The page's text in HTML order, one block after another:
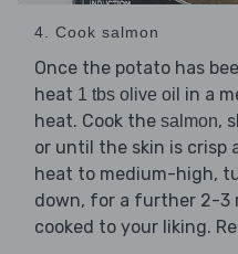
4. Cook salmon
Once the potato has
heat 1 tbs olive oil in a
heat. Cook the salmon,
or until the skin is crisp
heat to medium-high,
down, for a further 2-3
cooked to your liking.